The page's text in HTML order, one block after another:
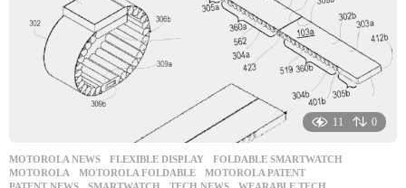
11 0
MOTOROLA NEWS FLEXIBLE DISPLAY ,FOLDABLE SMARTWATCH
MOTOROLA
,MOTOROLA FOLDABLE ,MOTOROLA PATENT